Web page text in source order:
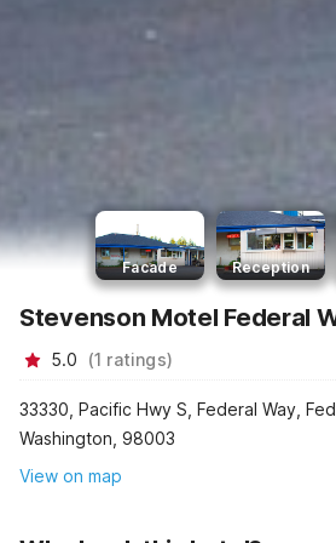
Facade Reception
Stevenson Motel Federal
5.0 (1 ratings)
33330, Pacific Hwy S, Federal Way,
Washington, 98003
View on map